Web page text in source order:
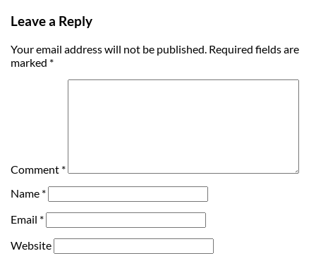
Leave a Reply
Your email address will not be published. Required fields are
marked *
Comment *
Name *
Email *
Website